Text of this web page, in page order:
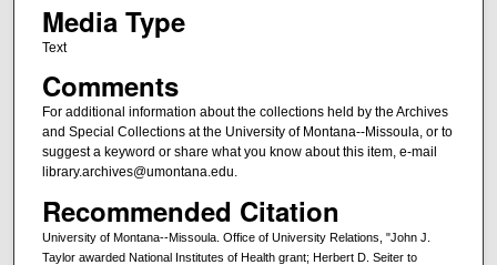
Media Type
Text
Comments
For additional information about the collections held by the Archives
and Special Collections at the University of Montana--Missoula, or to
suggest a keyword or share what you know about this item, e-mail
library.archives@umontana.edu.
Recommended Citation
University of Montana--Missoula. Office of University Relations, "John J.
Taylor awarded National Institutes of Health grant; Herbert D. Seiter to